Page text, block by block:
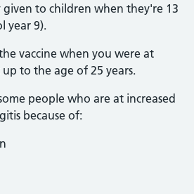
given to children when they're 13
year 9).
vaccine when you were at
to the age of 25 years.
people who are at increased
because of: